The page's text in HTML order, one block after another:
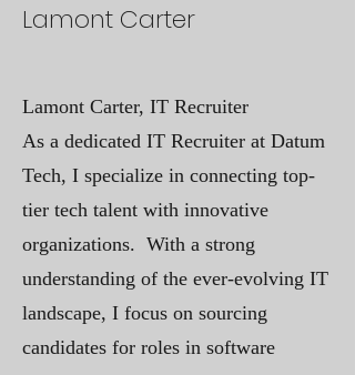
Lamont Carter
Lamont Carter, IT Recruiter
As a dedicated IT Recruiter at Datum
Tech, I specialize in connecting top-
tier tech talent with innovative
organizations. With a strong
understanding of the ever-evolving IT
landscape, I focus on sourcing
candidates for roles in software